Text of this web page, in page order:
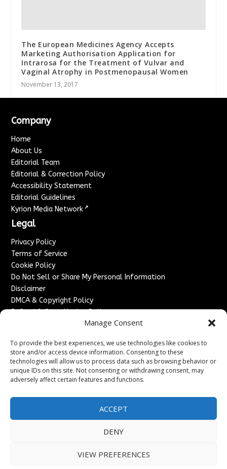
Manage Consent
To provide the best experiences, we use technologies like cookies to
store and/or access device information. Consenting to these
technologies will allow us to process data such as browsing behavior or
unique IDs on this site. Not consenting or withdrawing consent, may
adversely affect certain features and functions.
ACCEPT
DENY
VIEW PREFERENCES
The European Medicines Agency Accepts
Marketing Authorisation Application for
Intrarosa for the Treatment of Vulvar and
Vaginal Atrophy in Postmenopausal Women
November 13, 2017
Company
Home
About Us
Editorial Team
Editorial & Correction Policy
Accessibility Statement
Editorial Guidelines
Kyrion Media Network ↗
Legal
Privacy Policy
Terms of Service
Cookie Policy
Do Not Sell or Share My Personal Information
Disclaimer
DMCA & Copyright Policy
Refund & Cancellation Policy
Advertise With Us
Sponsored Content / Paid Post Guidelines
Content Publishing & Delivery Policy
Contact
Contact Us